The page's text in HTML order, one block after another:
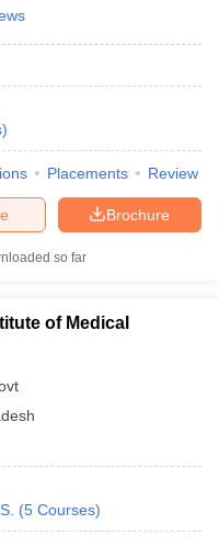
)
Placements Review
Brochure
so far
of Medical
(5 Courses)